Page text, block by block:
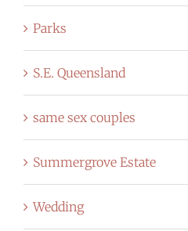
Parks
S.E. Queensland
same sex couples
Summergrove Estate
Wedding